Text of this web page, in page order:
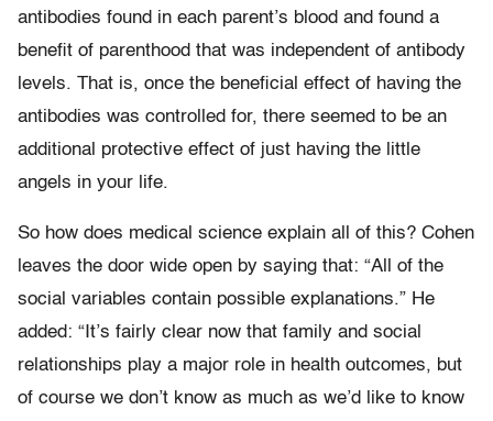
antibodies found in each parent’s blood and found a
benefit of parenthood that was independent of antibody
levels. That is, once the beneficial effect of having the
antibodies was controlled for, there seemed to be an
additional protective effect of just having the little
angels in your life.
So how does medical science explain all of this? Cohen
leaves the door wide open by saying that: “All of the
social variables contain possible explanations.” He
added: “It’s fairly clear now that family and social
relationships play a major role in health outcomes, but
of course we don’t know as much as we’d like to know